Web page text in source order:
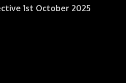
1st October 2025